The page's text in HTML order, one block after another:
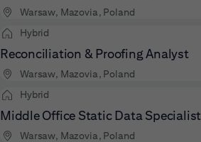
Warsaw, Mazovia, Poland
Hybrid
Reconciliation & Proofing Analyst
Warsaw, Mazovia, Poland
Hybrid
Middle Office Static Data Specialist
Warsaw, Mazovia, Poland